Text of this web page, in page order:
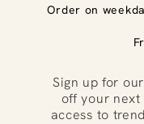
Order on
Sign up for
off your
access to